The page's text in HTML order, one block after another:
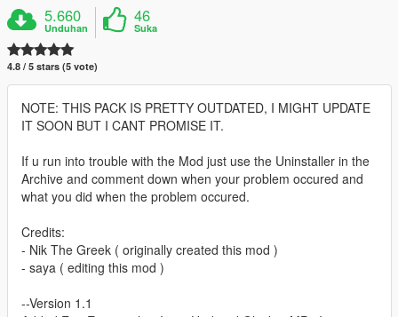
5.660
Unduhan
46
Suka
4.8 / 5 stars (5 vote)
NOTE: THIS PACK IS PRETTY OUTDATED, I MIGHT UPDATE
IT SOON BUT I CANT PROMISE IT.
If u run into trouble with the Mod just use the Uninstaller in the
Archive and comment down when your problem occured and
what you did when the problem occured.
Credits:
- Nik The Greek ( originally created this mod )
- saya ( editing this mod )
--Version 1.1